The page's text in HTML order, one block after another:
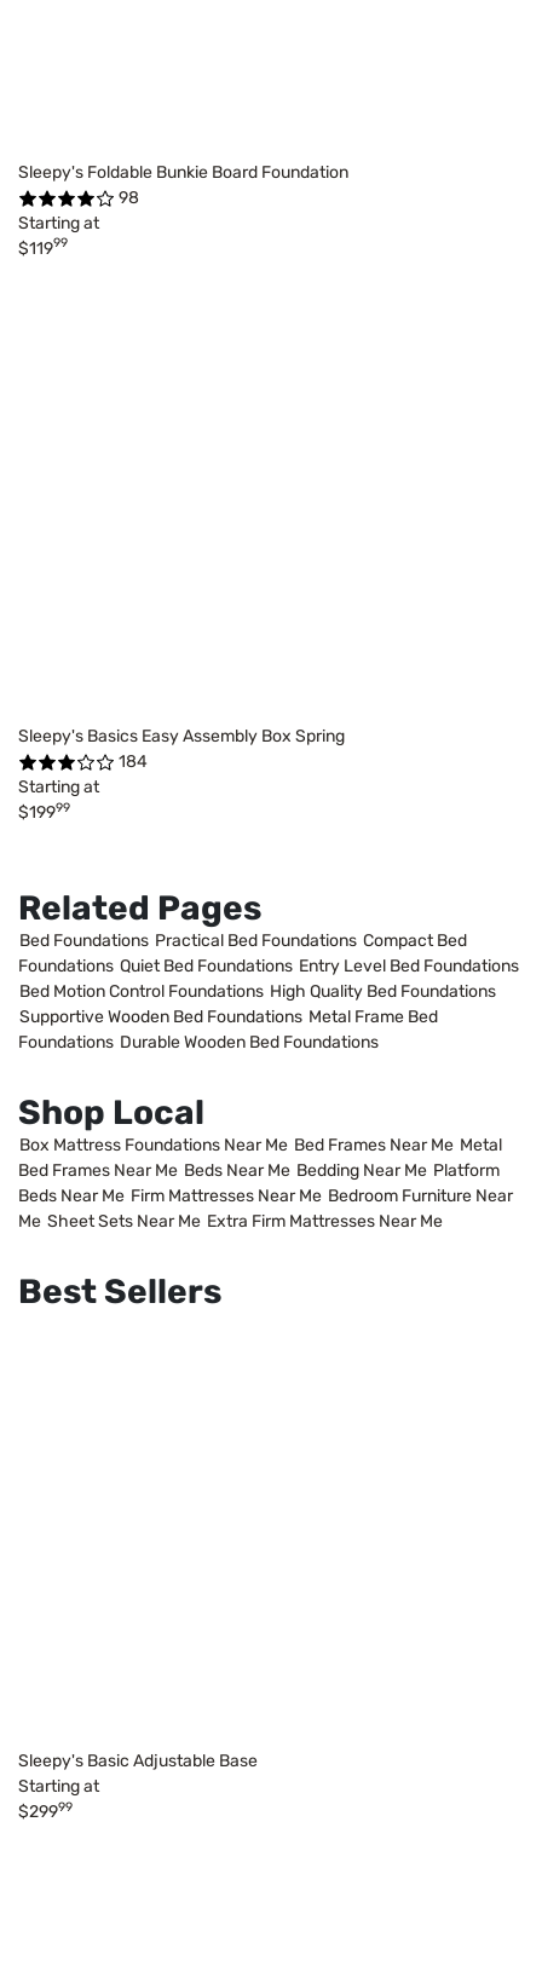
Sleepy's Foldable Bunkie Board Foundation
98
Starting at
$11999
Sleepy's Basics Easy Assembly Box Spring
184
Starting at
$19999
Related Pages
Bed Foundations Practical Bed Foundations Compact Bed
Foundations Quiet Bed Foundations Entry Level Bed Foundations
Bed Motion Control Foundations High Quality Bed Foundations
Supportive Wooden Bed Foundations Metal Frame Bed
Foundations Durable Wooden Bed Foundations
Shop Local
Box Mattress Foundations Near Me Bed Frames Near Me Metal
Bed Frames Near Me Beds Near Me Bedding Near Me Platform
Beds Near Me Firm Mattresses Near Me Bedroom Furniture Near
Me Sheet Sets Near Me Extra Firm Mattresses Near Me
Best Sellers
Sleepy's Basic Adjustable Base
Starting at
$29999